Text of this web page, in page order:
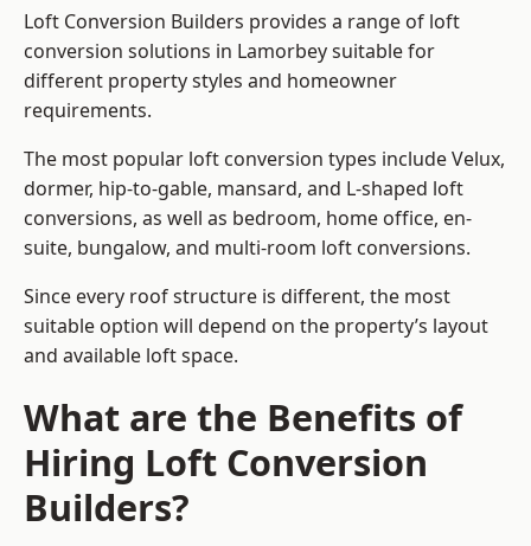
Loft Conversion Builders provides a range of loft
conversion solutions in Lamorbey suitable for
different property styles and homeowner
requirements.
The most popular loft conversion types include Velux,
dormer, hip-to-gable, mansard, and L-shaped loft
conversions, as well as bedroom, home office, en-
suite, bungalow, and multi-room loft conversions.
Since every roof structure is different, the most
suitable option will depend on the property’s layout
and available loft space.
What are the Benefits of
Hiring Loft Conversion
Builders?